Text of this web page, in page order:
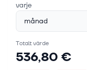
varje
Totalt värde
536,80 €